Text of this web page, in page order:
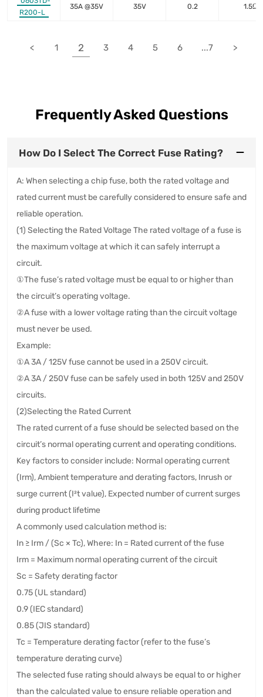
R200-L
35A @35V 35V 0.2 1.5Ω
< 1 2 3 4 5 6 ...7 >
Frequently Asked Questions
How Do I Select The Correct Fuse Rating?
A: When selecting a chip fuse, both the rated voltage and
rated current must be carefully considered to ensure safe and
reliable operation.
(1) Selecting the Rated Voltage The rated voltage of a fuse is
the maximum voltage at which it can safely interrupt a
circuit.
①The fuse’s rated voltage must be equal to or higher than
the circuit’s operating voltage.
②A fuse with a lower voltage rating than the circuit voltage
must never be used.
Example:
①A 3A / 125V fuse cannot be used in a 250V circuit.
②A 3A / 250V fuse can be safely used in both 125V and 250V
circuits.
(2)Selecting the Rated Current
The rated current of a fuse should be selected based on the
circuit’s normal operating current and operating conditions.
Key factors to consider include: Normal operating current
(Irm), Ambient temperature and derating factors, Inrush or
surge current (I²t value), Expected number of current surges
during product lifetime
A commonly used calculation method is:
In ≥ Irm / (Sc × Tc), Where: In = Rated current of the fuse
Irm = Maximum normal operating current of the circuit
Sc = Safety derating factor
0.75 (UL standard)
0.9 (IEC standard)
0.85 (JIS standard)
Tc = Temperature derating factor (refer to the fuse’s
temperature derating curve)
The selected fuse rating should always be equal to or higher
than the calculated value to ensure reliable operation and